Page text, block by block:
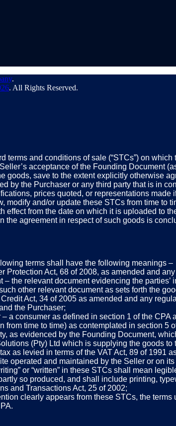
.
. All Rights Reserved.
terms and conditions of sale (“STCs”) on
acceptance of the Founding Document
goods, save to the extent explicitly otherwise
by the Purchaser or any third party that is in
prices quoted, or representations
modify and/or update these STCs from time
effect from the date on which it is uploaded to
the agreement in respect of such goods is
terms shall have the following meanings –
Protection Act, 68 of 2008, as amended and
– the relevant document evidencing the
other relevant document as sets forth the
Act, 34 of 2005 as amended and any
the Purchaser;
a consumer as defined in section 1 of the
from time to time) as contemplated in section 5
as evidenced by the Founding Document,
(Pty) Ltd which is supplying the goods
as levied in terms of the VAT Act, 89 of 1991
operated and maintained by the Seller or on
or “written” in these STCs shall mean
so produced, and shall include printing,
and Transactions Act, 25 of 2002;
clearly appears from these STCs, the